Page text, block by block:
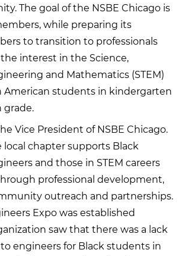
The goal of the NSBE Chicago is
while preparing its
to transition to professionals
interest in the Science,
and Mathematics (STEM)
American students in kindergarten
Vice President of NSBE Chicago.
local chapter supports Black
and those in STEM careers
professional development,
outreach and partnerships.
Expo was established
saw that there was a lack
engineers for Black students in